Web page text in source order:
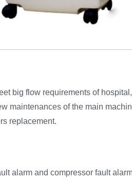
big flow requirements of
maintenances of the main
replacement.
alarm and compressor fault